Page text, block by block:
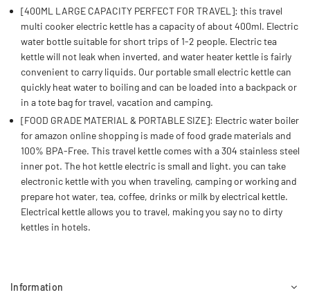
[400ML LARGE CAPACITY PERFECT FOR TRAVEL]: this travel
multi cooker electric kettle has a capacity of about 400ml. Electric
water bottle suitable for short trips of 1-2 people. Electric tea
kettle will not leak when inverted, and water heater kettle is fairly
convenient to carry liquids. Our portable small electric kettle can
quickly heat water to boiling and can be loaded into a backpack or
in a tote bag for travel, vacation and camping.
[FOOD GRADE MATERIAL & PORTABLE SIZE]: Electric water boiler
for amazon online shopping is made of food grade materials and
100% BPA-Free. This travel kettle comes with a 304 stainless steel
inner pot. The hot kettle electric is small and light. you can take
electronic kettle with you when traveling, camping or working and
prepare hot water, tea, coffee, drinks or milk by electrical kettle.
Electrical kettle allows you to travel, making you say no to dirty
kettles in hotels.
Information